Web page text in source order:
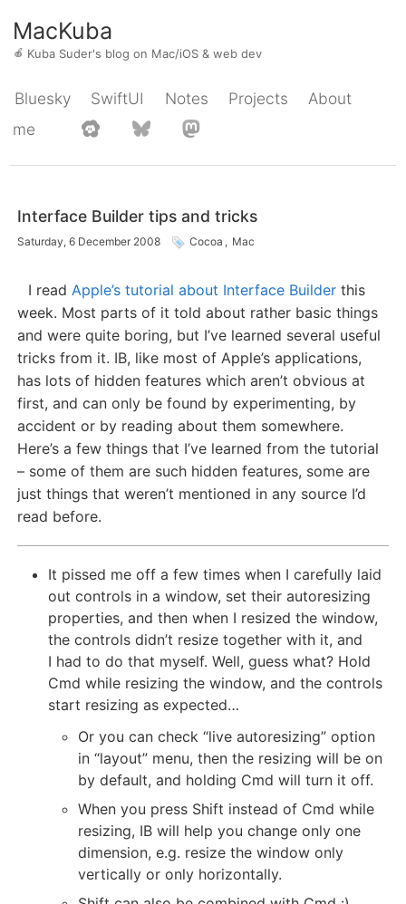
MacKuba
🍎 Kuba Suder's blog on Mac/iOS & web dev
Bluesky SwiftUI Notes Projects
About
me
Interface Builder tips and tricks
Saturday, 6 December 2008 Cocoa , Mac
I read Apple’s tutorial about Interface Builder this
week. Most parts of it told about rather basic things
and were quite boring, but I’ve learned several useful
tricks from it. IB, like most of Apple’s applications,
has lots of hidden features which aren’t obvious at
first, and can only be found by experimenting, by
accident or by reading about them somewhere.
Here’s a few things that I’ve learned from the tutorial
– some of them are such hidden features, some are
just things that weren’t mentioned in any source I’d
read before.
It pissed me off a few times when I carefully laid
out controls in a window, set their autoresizing
properties, and then when I resized the window,
the controls didn’t resize together with it, and
I had to do that myself. Well, guess what? Hold
Cmd while resizing the window, and the controls
start resizing as expected…
Or you can check “live autoresizing” option
in “layout” menu, then the resizing will be on
by default, and holding Cmd will turn it off.
When you press Shift instead of Cmd while
resizing, IB will help you change only one
dimension, e.g. resize the window only
vertically or only horizontally.